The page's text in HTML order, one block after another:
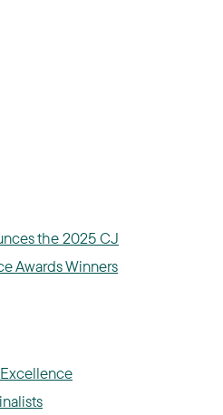
the 2025 CJ
Awards Winners